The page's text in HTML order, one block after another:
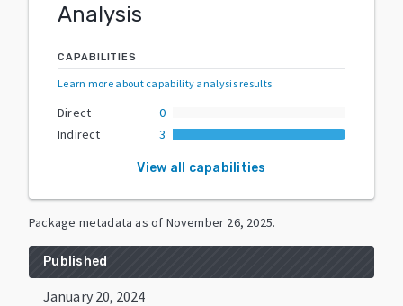
Analysis
CAPABILITIES
Learn more about capability analysis results.
Direct
0
Indirect
3
View all capabilities
Package metadata as of November 26, 2025.
Published
January 20, 2024